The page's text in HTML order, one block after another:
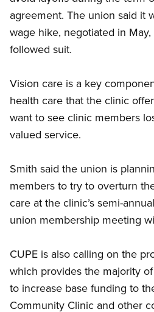
agreement. The union said it
wage hike, negotiated in
followed suit.
Vision care is a key
health care that the clinic
want to see clinic members
valued service.
Smith said the union is
members to try to overturn
care at the clinic’s semi-
union membership meeting
CUPE is also calling on the
which provides the majority
to increase base funding to
Community Clinic and other